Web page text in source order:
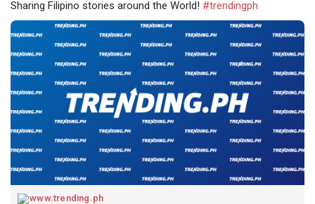
Sharing Filipino stories around the World! #trendingph
www.trending.ph